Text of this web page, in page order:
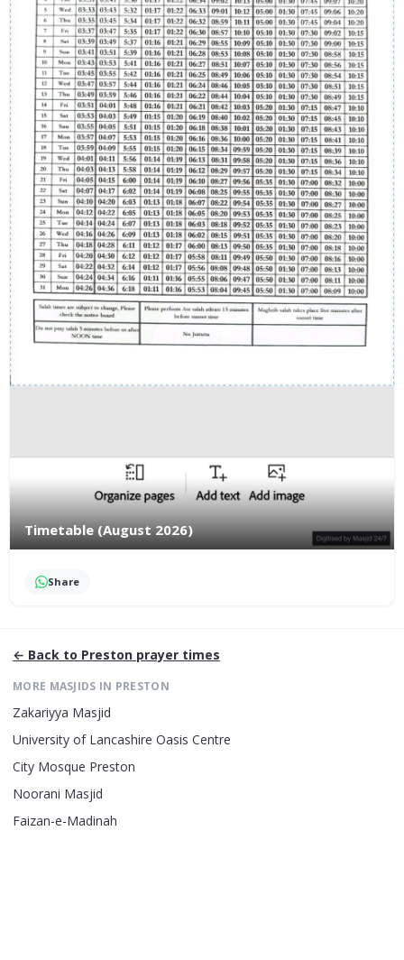
Timetable (August 2026)
Share
← Back to Preston prayer times
MORE MASJIDS IN PRESTON
Zakariyya Masjid
University of Lancashire Oasis Centre
City Mosque Preston
Noorani Masjid
Faizan-e-Madinah